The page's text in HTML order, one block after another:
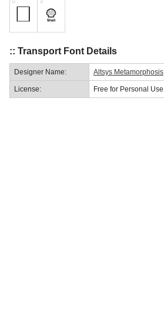
:: Transport Font Details
Designer Name: Altsys Metamorphosis
License: Free for Personal Use